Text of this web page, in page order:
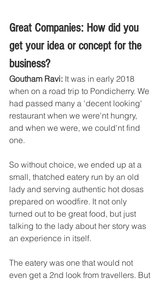
Great Companies: How did you
get your idea or concept for the
business?
Goutham Ravi: It was in early 2018
when on a road trip to Pondicherry. We
had passed many a 'decent looking'
restaurant when we were'nt hungry,
and when we were, we could'nt find
one.
So without choice, we ended up at a
small, thatched eatery run by an old
lady and serving authentic hot dosas
prepared on woodfire. It not only
turned out to be great food, but just
talking to the lady about her story was
an experience in itself.
The eatery was one that would not
even get a 2nd look from travellers. But